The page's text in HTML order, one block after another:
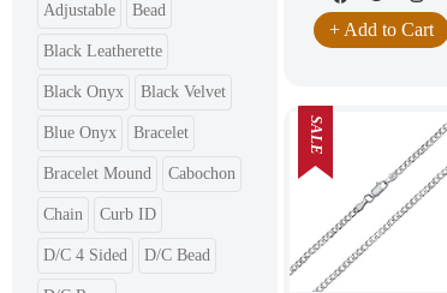
Adjustable Bead
Black Leatherette
Black Onyx Black Velvet
Blue Onyx Bracelet
Bracelet Mound Cabochon
Chain Curb ID
D/C 4 Sided D/C Bead
+ Add to Cart
SALE